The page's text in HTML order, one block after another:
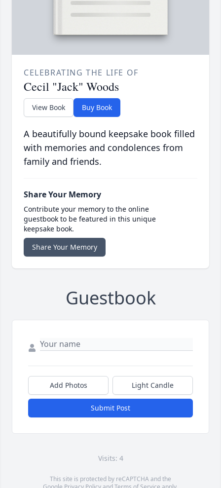
CELEBRATING THE LIFE OF
Cecil "Jack" Woods
View Book Buy Book
A beautifully bound keepsake book filled
with memories and condolences from
family and friends.
Share Your Memory
Contribute your memory to the online
guestbook to be featured in this unique
keepsake book.
Share Your Memory
Guestbook
Add Photos Light Candle
Submit Post
Visits: 4
This site is protected by reCAPTCHA and the